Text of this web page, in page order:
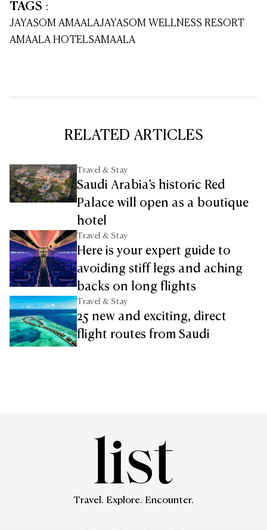
TAGS :
JAYASOM AMAALAJAYASOM WELLNESS RESORT
AMAALA HOTELSAMAALA
RELATED ARTICLES
Travel & Stay
Saudi Arabia’s historic Red
Palace will open as a boutique
hotel
Travel & Stay
Here is your expert guide to
avoiding stiff legs and aching
backs on long flights
Travel & Stay
25 new and exciting, direct
flight routes from Saudi
Travel. Explore. Encounter.